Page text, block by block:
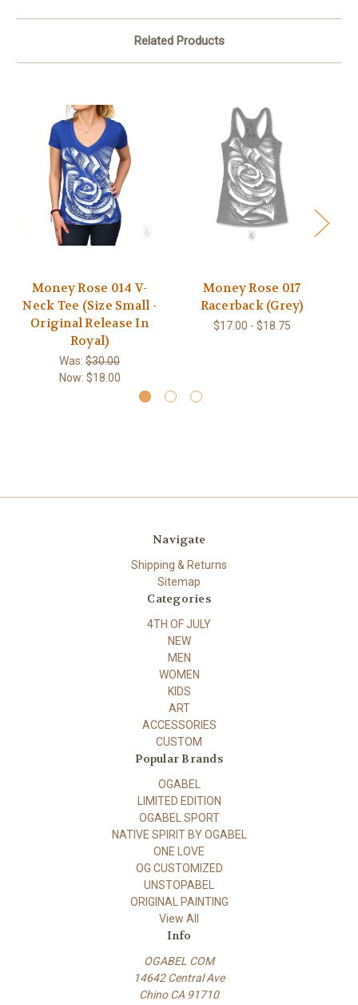
Related Products
Money Rose 014 V-
Neck Tee (Size Small -
Original Release In
Royal)
Was: $30.00
Now: $18.00
Money Rose 017
Racerback (Grey)
$17.00 - $18.75
Navigate
Shipping & Returns
Sitemap
Categories
4TH OF JULY
NEW
MEN
WOMEN
KIDS
ART
ACCESSORIES
CUSTOM
Popular Brands
OGABEL
LIMITED EDITION
OGABEL SPORT
NATIVE SPIRIT BY OGABEL
ONE LOVE
OG CUSTOMIZED
UNSTOPABEL
ORIGINAL PAINTING
View All
Info
OGABEL COM
14642 Central Ave
Chino CA 91710